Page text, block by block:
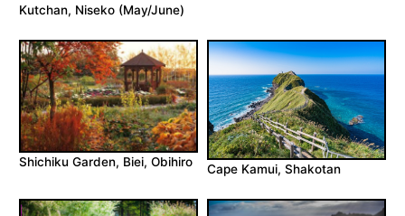
Kutchan, Niseko (May/June)
Shichiku Garden, Biei, Obihiro
Cape Kamui, Shakotan